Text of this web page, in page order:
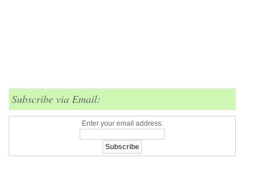
Subscribe via Email:
Enter your email address: